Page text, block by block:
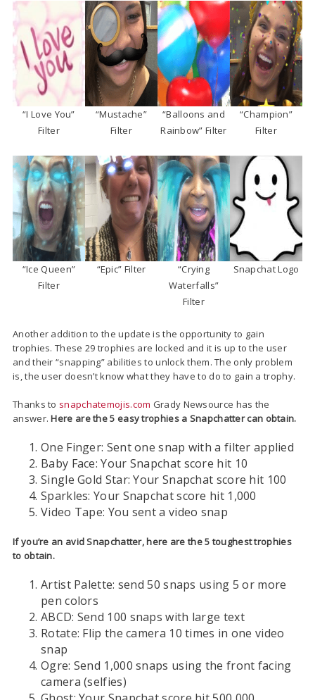
“I Love You”
Filter
“Mustache”
Filter
“Balloons and
Rainbow” Filter
“Champion”
Filter
“Ice Queen”
Filter
“Epic” Filter
“Crying
Waterfalls”
Filter
Snapchat Logo
Another addition to the update is the opportunity to gain
trophies. These 29 trophies are locked and it is up to the user
and their “snapping” abilities to unlock them. The only problem
is, the user doesn’t know what they have to do to gain a trophy.
Thanks to snapchatemojis.com Grady Newsource has the
answer.Here are the 5 easy trophies a Snapchatter can obtain.
One Finger: Sent one snap with a filter applied
Baby Face: Your Snapchat score hit 10
Single Gold Star: Your Snapchat score hit 100
Sparkles: Your Snapchat score hit 1,000
Video Tape: You sent a video snap
If you’re an avid Snapchatter, here are the 5 toughest trophies
to obtain.
Artist Palette: send 50 snaps using 5 or more
pen colors
ABCD: Send 100 snaps with large text
Rotate: Flip the camera 10 times in one video
snap
Ogre: Send 1,000 snaps using the front facing
camera (selfies)